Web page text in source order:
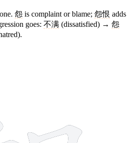
怨 is complaint or blame; 怨恨 adds
goes: 不满 (dissatisfied) → 怨